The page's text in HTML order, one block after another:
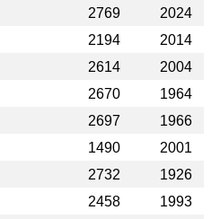
2769
2024
2194
2014
2614
2004
2670
1964
2697
1966
1490
2001
2732
1926
2458
1993